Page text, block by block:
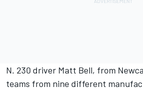
N. 230 driver Matt Bell, from
teams from nine different